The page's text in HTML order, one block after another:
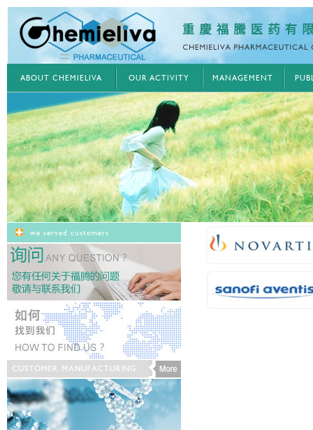
ABOUT CHEMIELIVA OUR ACTIVITY MANAGEMENT
we served customers